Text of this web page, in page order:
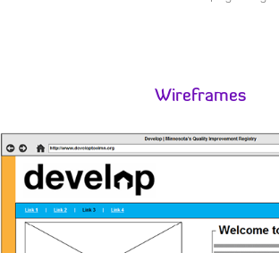
Wireframes